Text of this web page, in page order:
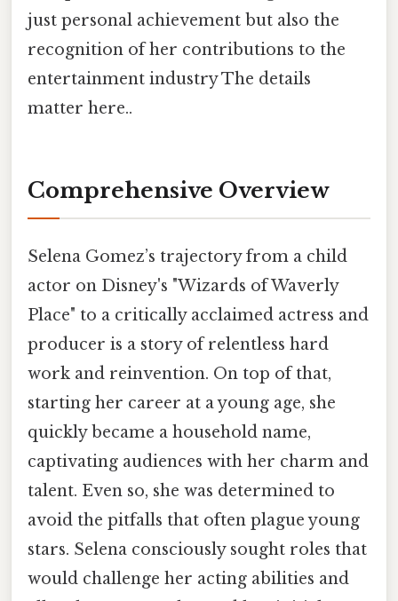
just personal achievement but also the
recognition of her contributions to the
entertainment industry The details
matter here..
Comprehensive Overview
Selena Gomez’s trajectory from a child
actor on Disney's "Wizards of Waverly
Place" to a critically acclaimed actress and
producer is a story of relentless hard
work and reinvention. On top of that,
starting her career at a young age, she
quickly became a household name,
captivating audiences with her charm and
talent. Even so, she was determined to
avoid the pitfalls that often plague young
stars. Selena consciously sought roles that
would challenge her acting abilities and